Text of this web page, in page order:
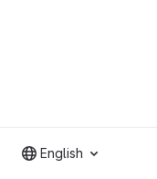
English